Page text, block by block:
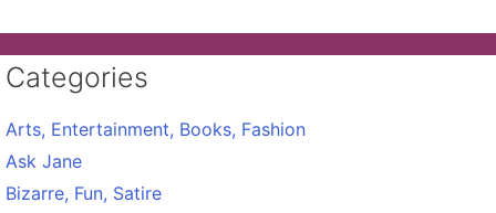
Categories
Arts, Entertainment, Books, Fashion
Ask Jane
Bizarre, Fun, Satire